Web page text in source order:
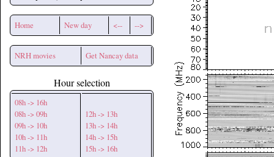
Home New day <-- -->
NRH movies Get Nancay data
Hour selection
08h -> 16h
08h -> 09h
09h -> 10h
10h -> 11h
11h -> 12h
12h -> 13h
13h -> 14h
14h -> 15h
15h -> 16h